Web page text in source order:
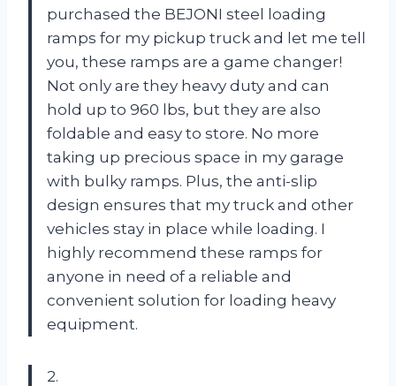
purchased the BEJONI steel loading
ramps for my pickup truck and let me tell
you, these ramps are a game changer!
Not only are they heavy duty and can
hold up to 960 lbs, but they are also
foldable and easy to store. No more
taking up precious space in my garage
with bulky ramps. Plus, the anti-slip
design ensures that my truck and other
vehicles stay in place while loading. I
highly recommend these ramps for
anyone in need of a reliable and
convenient solution for loading heavy
equipment.
2.